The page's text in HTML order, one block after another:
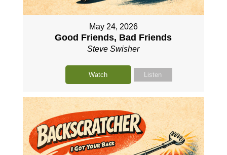
May 24, 2026
Good Friends, Bad Friends
Steve Swisher
Watch Listen